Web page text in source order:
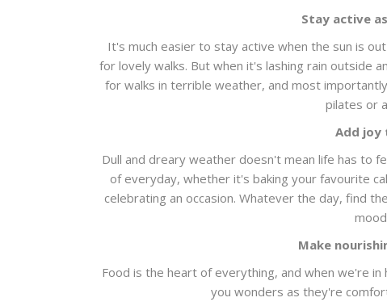
Stay active
It's much easier to stay active when the sun is
for lovely walks. But when it's lashing rain outside
for walks in terrible weather, and most
pilates or
Add joy
Dull and dreary weather doesn't mean life has to
of everyday, whether it's baking your favourite
celebrating an occasion. Whatever the day, find
Make
Food is the heart of everything, and when we're
you wonders as they're